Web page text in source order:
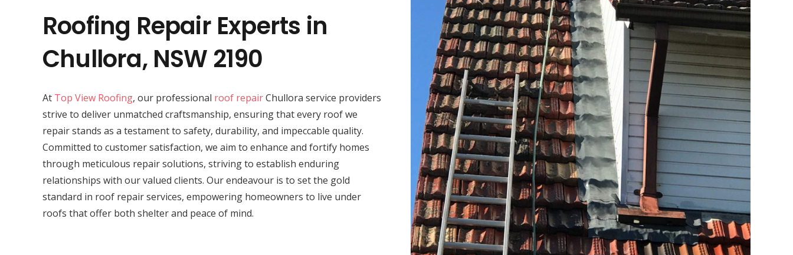
Roofing Repair Experts in
Chullora, NSW 2190
At Top View Roofing, our professional roof repairChullora service providers
strive to deliver unmatched craftsmanship, ensuring that every roof we
repair stands as a testament to safety, durability, and impeccable quality.
Committed to customer satisfaction, we aim to enhance and fortify homes
through meticulous repair solutions, striving to establish enduring
relationships with our valued clients. Our endeavour is to set the gold
standard in roof repair services, empowering homeowners to live under
roofs that offer both shelter and peace of mind.